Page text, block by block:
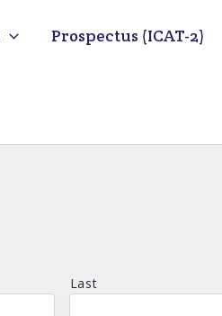
Prospectus (ICAT-2)
Last